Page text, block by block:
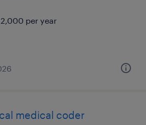
per year
medical coder